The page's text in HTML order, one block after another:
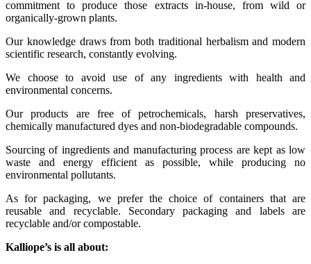
commitment to produce those extracts in-house, from wild or
organically-grown plants.
Our knowledge draws from both traditional herbalism and modern
scientific research, constantly evolving.
We choose to avoid use of any ingredients with health and
environmental concerns.
Our products are free of petrochemicals, harsh preservatives,
chemically manufactured dyes and non-biodegradable compounds.
Sourcing of ingredients and manufacturing process are kept as low
waste and energy efficient as possible, while producing no
environmental pollutants.
As for packaging, we prefer the choice of containers that are
reusable and recyclable. Secondary packaging and labels are
recyclable and/or compostable.
Kalliope’s is all about: